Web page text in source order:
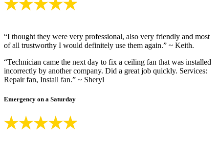
“I thought they were very professional, also very friendly and most
of all trustworthy I would definitely use them again.” ~ Keith.
“Technician came the next day to fix a ceiling fan that was installed
incorrectly by another company. Did a great job quickly. Services:
Repair fan, Install fan.” ~ Sheryl
Emergency on a Saturday